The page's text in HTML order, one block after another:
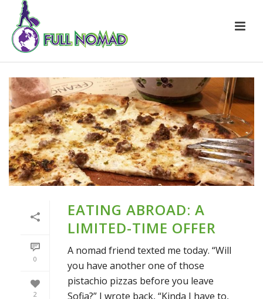
0
2
EATING ABROAD: A
LIMITED-TIME OFFER
A nomad friend texted me today. “Will
you have another one of those
pistachio pizzas before you leave
Sofia?” I wrote back, “Kinda I have to,